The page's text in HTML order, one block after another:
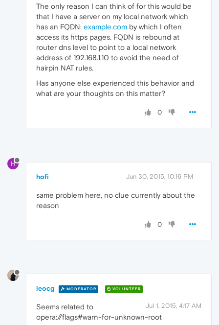
The only reason I can think of for this would be
that I have a server on my local network which
has an FQDN: example.com by which I often
access its https pages. FQDN is rebound at
router dns level to point to a local network
address of 192.168.1.10 to avoid the need of
hairpin NAT rules.
Has anyone else experienced this behavior and
what are your thoughts on this matter?
0
H
hofi Jun 30, 2015, 10:16 PM
same problem here, no clue currently about the
reason
0
leocg MODERATOR VOLUNTEER
Jul 1, 2015, 4:17 AM
Seems related to
opera://flags#warn-for-unknown-root